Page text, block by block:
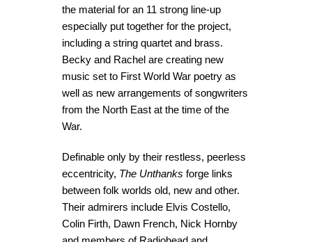
the material for an 11 strong line-up
especially put together for the project,
including a string quartet and brass.
Becky and Rachel are creating new
music set to First World War poetry as
well as new arrangements of songwriters
from the North East at the time of the
War.
Definable only by their restless, peerless
eccentricity, The Unthanks forge links
between folk worlds old, new and other.
Their admirers include Elvis Costello,
Colin Firth, Dawn French, Nick Hornby